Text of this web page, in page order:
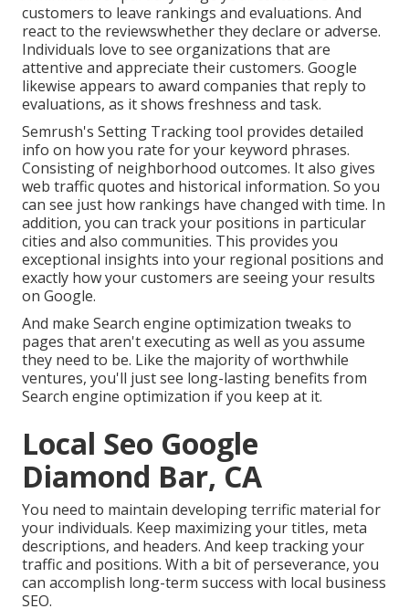
customers to leave rankings and evaluations. And
react to the reviewswhether they declare or adverse.
Individuals love to see organizations that are
attentive and appreciate their customers. Google
likewise appears to award companies that reply to
evaluations, as it shows freshness and task.
Semrush's Setting Trackingtool provides detailed
info on how you rate for your keyword phrases.
Consisting of neighborhood outcomes. It also gives
web traffic quotes and historical information. So you
can see just how rankings have changed with time. In
addition, you can track your positions in particular
cities and also communities. This provides you
exceptional insights into your regional positions and
exactly how your customers are seeing your results
on Google.
And make Search engine optimization tweaks to
pages that aren't executing as well as you assume
they need to be. Like the majority of worthwhile
ventures, you'll just see long-lasting benefits from
Search engine optimization if you keep at it.
Local Seo Google
Diamond Bar, CA
You need to maintain developing terrific material for
your individuals. Keep maximizing your titles, meta
descriptions, and headers. And keep tracking your
traffic and positions. With a bit of perseverance, you
can accomplish long-term success with local business
SEO.